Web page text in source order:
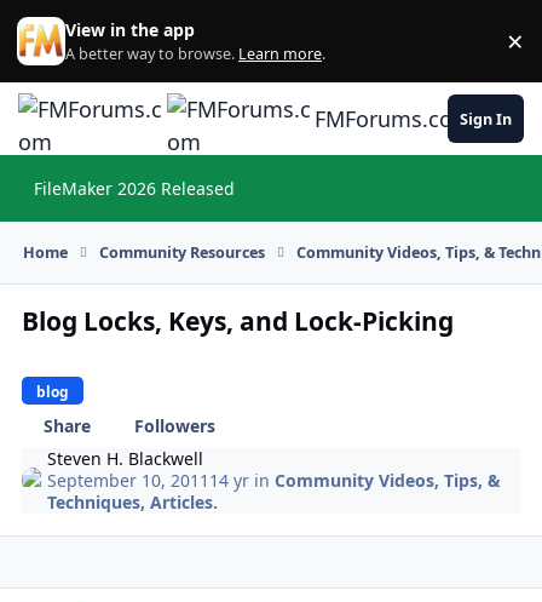
Skip to content
View in the app
A better way to browse. Learn more. ×
FMForums.comSign In
FileMaker 2026 Released
Home Community Resources Community Videos, Tips, &
Blog Locks, Keys, and Lock-Picking
blog
Share
Followers
Steven H. Blackwell
September 10, 2011 14 yr inCommunity Videos, Tips, &
Techniques, Articles.